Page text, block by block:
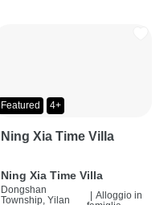
Featured 4+
Ning Xia Time Villa
Ning Xia Time Villa
Dongshan
Township, Yilan
| Alloggio in